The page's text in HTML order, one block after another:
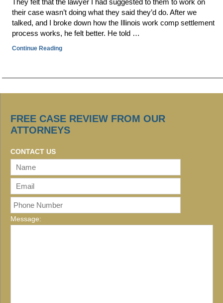
They felt that the lawyer I had suggested to them to work on
their case wasn’t doing what they said they’d do. After we
talked, and I broke down how the Illinois work comp settlement
process works, he felt better. He told …
Continue Reading
FREE CASE REVIEW FROM OUR
ATTORNEYS
CONTACT US
Message: